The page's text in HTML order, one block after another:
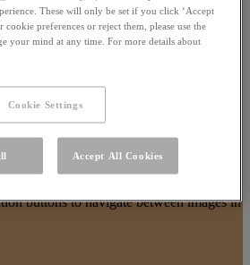
buttons to browse through content in
buttons to navigate between images in
These will only be set if you click ‘Accept
cookie preferences or reject them, please use the
your mind at any time. For more details about
Cookie Settings
Accept All Cookies